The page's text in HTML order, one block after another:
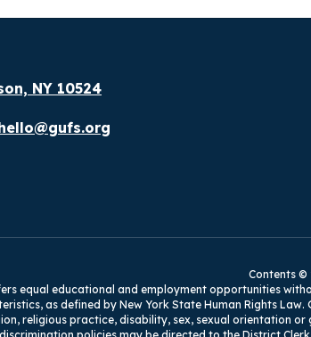
NY 10524
Contents ©
equal educational and employment opportunities
as defined by New York State Human Rights
religious practice, disability, sex, sexual orientation